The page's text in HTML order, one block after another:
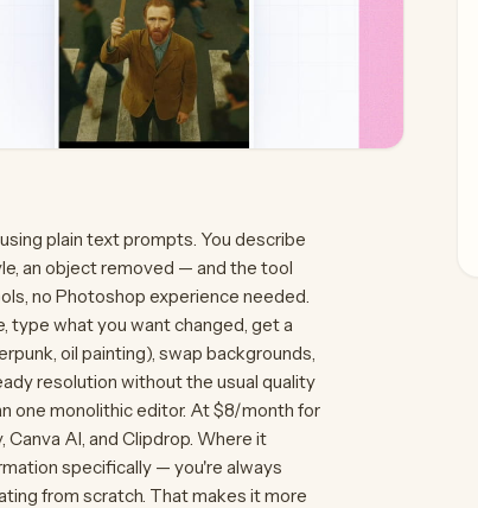
plain text prompts. You describe
an object removed — and the tool
no Photoshop experience needed.
type what you want changed, get a
oil painting), swap backgrounds,
resolution without the usual quality
one monolithic editor. At $8/month for
AI, and Clipdrop. Where it
specifically — you're always
from scratch. That makes it more